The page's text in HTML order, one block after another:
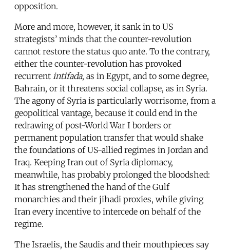
opposition.
More and more, however, it sank in to US
strategists’ minds that the counter-revolution
cannot restore the status quo ante. To the contrary,
either the counter-revolution has provoked
recurrent intifada, as in Egypt, and to some degree,
Bahrain, or it threatens social collapse, as in Syria.
The agony of Syria is particularly worrisome, from a
geopolitical vantage, because it could end in the
redrawing of post-World War I borders or
permanent population transfer that would shake
the foundations of US-allied regimes in Jordan and
Iraq. Keeping Iran out of Syria diplomacy,
meanwhile, has probably prolonged the bloodshed:
It has strengthened the hand of the Gulf
monarchies and their jihadi proxies, while giving
Iran every incentive to intercede on behalf of the
regime.
The Israelis, the Saudis and their mouthpieces say